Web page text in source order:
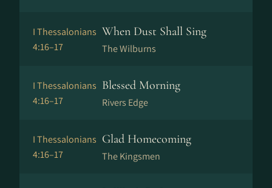
I Thessalonians
4:16–17
When Dust Shall Sing
The Wilburns
I Thessalonians
4:16–17
Blessed Morning
Rivers Edge
I Thessalonians
4:16–17
Glad Homecoming
The Kingsmen